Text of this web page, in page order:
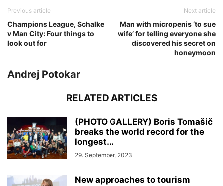
Previous article
Champions League, Schalke
v Man City: Four things to
look out for
Next article
Man with micropenis ‘to sue
wife’ for telling everyone she
discovered his secret on
honeymoon
Andrej Potokar
RELATED ARTICLES
(PHOTO GALLERY) Boris Tomašič
breaks the world record for the
longest...
29. September, 2023
New approaches to tourism